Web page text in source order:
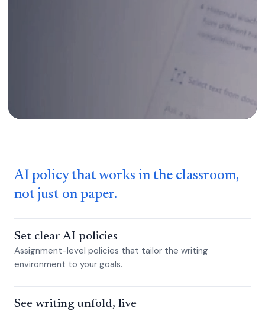
AI policy that works in the classroom,
not just on paper.
Set clear AI policies
Assignment-level policies that tailor the writing
environment to your goals.
See writing unfold, live